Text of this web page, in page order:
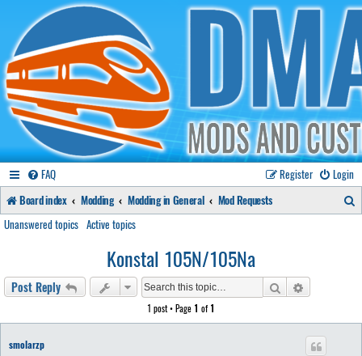
FAQ Login
Register
Board index
Modding Modding in General Mod Requests
Unanswered topics Active topics
Konstal 105N/105Na
Post Reply Search
1 post • Page 1 of1
smolarzp